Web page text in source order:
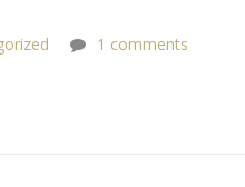
1 comments